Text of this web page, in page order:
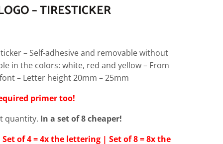
– TIRESTICKER
– Self-adhesive and removable without
in the colors: white, red and yellow – From
– Letter height 20mm – 25mm
primer too!
quantity. In a set of 8 cheaper!
of 4 = 4x the lettering | Set of 8 = 8x the